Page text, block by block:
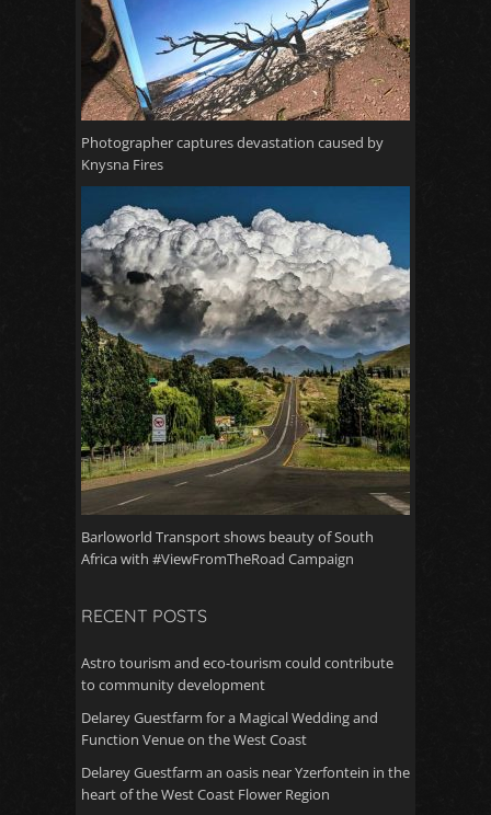
Photographer captures devastation caused by
Knysna Fires
Barloworld Transport shows beauty of South
Africa with #ViewFromTheRoad Campaign
RECENT POSTS
Astro tourism and eco-tourism could contribute
to community development
Delarey Guestfarm for a Magical Wedding and
Function Venue on the West Coast
Delarey Guestfarm an oasis near Yzerfontein in the
heart of the West Coast Flower Region